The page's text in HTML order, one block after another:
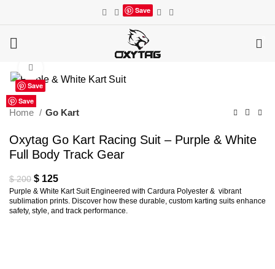
Save
Save
Home Go Kart
Oxytag Go Kart Racing Suit – Purple & White
Full Body Track Gear
$200 Original
price
was:
$ 125Current
price
is:
Purple & White Kart Suit Engineered with Cardura Polyester & vibrant
sublimation prints. Discover how these durable, custom karting suits enhance
safety, style, and track performance.
Save
Save
Save
Save
Save
Save
Save
Save